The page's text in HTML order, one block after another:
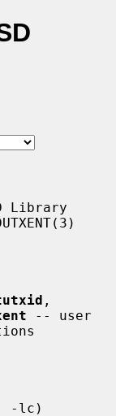
Library
-- user